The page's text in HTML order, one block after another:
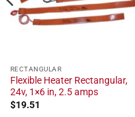
RECTANGULAR
Flexible Heater Rectangular,
24v, 1×6 in, 2.5 amps
$19.51